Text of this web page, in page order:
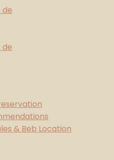
Atacama
& Beb Location